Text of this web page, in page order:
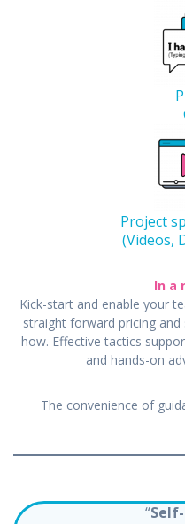
Project
(Videos,
In a
Kick-start and enable your
straight forward pricing
how. Effective tactics
and hands-on
The convenience of
“